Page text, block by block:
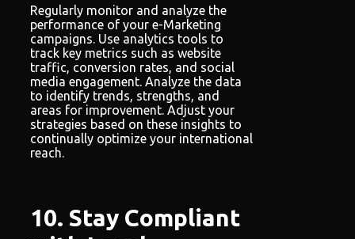
Regularly monitor and analyze the
performance of your e-Marketing
campaigns. Use analytics tools to
track key metrics such as website
traffic, conversion rates, and social
media engagement. Analyze the data
to identify trends, strengths, and
areas for improvement. Adjust your
strategies based on these insights to
continually optimize your international
reach.
10. Stay Compliant